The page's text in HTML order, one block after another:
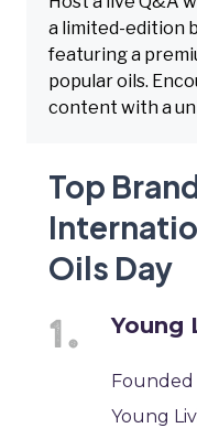
a limited-edition
featuring a
popular oils.
content with a
Top
Oils Day
Young
Founded
Young